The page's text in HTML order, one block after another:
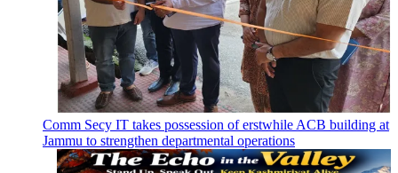
Comm Secy IT takes possession of erstwhile ACB building at
Jammu to strengthen departmental operations